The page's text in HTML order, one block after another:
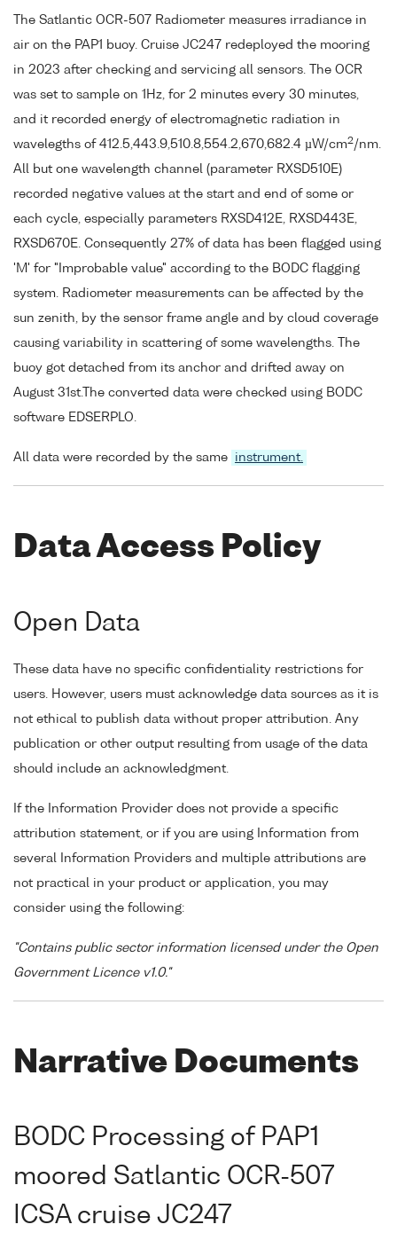
The Satlantic OCR-507 Radiometer measures irradiance in
air on the PAP1 buoy. Cruise JC247 redeployed the mooring
in 2023 after checking and servicing all sensors. The OCR
was set to sample on 1Hz, for 2 minutes every 30 minutes,
and it recorded energy of electromagnetic radiation in
wavelegths of 412.5,443.9,510.8,554.2,670,682.4 µW/cm2/nm.
All but one wavelength channel (parameter RXSD510E)
recorded negative values at the start and end of some or
each cycle, especially parameters RXSD412E, RXSD443E,
RXSD670E. Consequently 27% of data has been flagged using
'M' for "Improbable value" according to the BODC flagging
system. Radiometer measurements can be affected by the
sun zenith, by the sensor frame angle and by cloud coverage
causing variability in scattering of some wavelengths. The
buoy got detached from its anchor and drifted away on
August 31st.The converted data were checked using BODC
software EDSERPLO.
All data were recorded by the same instrument.
Data Access Policy
Open Data
These data have no specific confidentiality restrictions for
users. However, users must acknowledge data sources as it is
not ethical to publish data without proper attribution. Any
publication or other output resulting from usage of the data
should include an acknowledgment.
If the Information Provider does not provide a specific
attribution statement, or if you are using Information from
several Information Providers and multiple attributions are
not practical in your product or application, you may
consider using the following:
"Contains public sector information licensed under the Open
Government Licence v1.0."
Narrative Documents
BODC Processing of PAP1
moored Satlantic OCR-507
ICSA cruise JC247